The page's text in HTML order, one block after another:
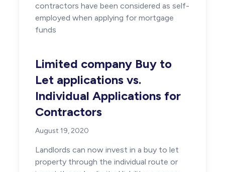
contractors have been considered as self-
employed when applying for mortgage
funds
Limited company Buy to
Let applications vs.
Individual Applications for
Contractors
August 19, 2020
Landlords can now invest in a buy to let
property through the individual route or